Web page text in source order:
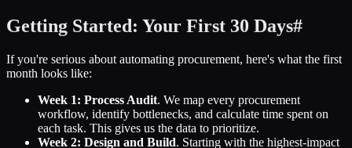
Getting Started: Your First 30 Days#
If you're serious about automating procurement, here's what the first
month looks like:
Week 1: Process Audit. We map every procurement
workflow, identify bottlenecks, and calculate time spent on
each task. This gives us the data to prioritize.
Week 2: Design and Build. Starting with the highest-impact